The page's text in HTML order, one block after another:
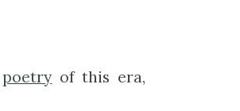
poetry of this era,